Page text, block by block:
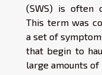
(SWS) is often
This term was
a set of
that begin to
large amounts of